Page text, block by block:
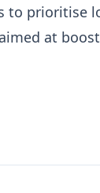
to prioritise
at